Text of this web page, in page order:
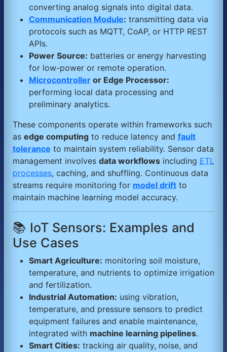
converting analog signals into digital data.
Communication Module: transmitting data via
protocols such as MQTT, CoAP, or HTTP REST
APIs.
Power Source: batteries or energy harvesting
for low-power or remote operation.
Microcontroller or Edge Processor:
performing local data processing and
preliminary analytics.
These components operate within frameworks such
as edge computing to reduce latency and fault
tolerance to maintain system reliability. Sensor data
management involves data workflows including ETL
processes, caching, and shuffling. Continuous data
streams require monitoring for model drift to
maintain machine learning model accuracy.
📚 IoT Sensors: Examples and
Use Cases
Smart Agriculture: monitoring soil moisture,
temperature, and nutrients to optimize irrigation
and fertilization.
Industrial Automation: using vibration,
temperature, and pressure sensors to predict
equipment failures and enable maintenance,
integrated with machine learning pipelines.
Smart Cities: tracking air quality, noise, and